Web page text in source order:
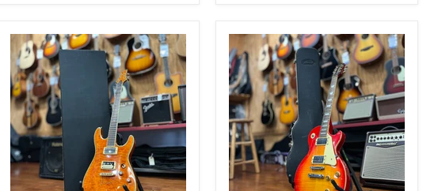
Burst
(US22033729)